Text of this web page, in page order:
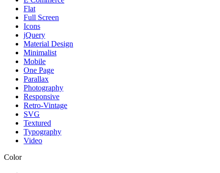
Flat
Full Screen
Icons
jQuery
Material Design
Minimalist
Mobile
One Page
Parallax
Photography
Responsive
Retro-Vintage
SVG
Textured
Typography
Video
Color